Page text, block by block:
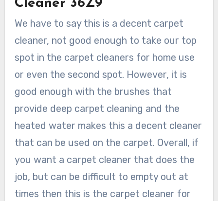
Cleaner 36Z9
We have to say this is a decent carpet
cleaner, not good enough to take our top
spot in the carpet cleaners for home use
or even the second spot. However, it is
good enough with the brushes that
provide deep carpet cleaning and the
heated water makes this a decent cleaner
that can be used on the carpet. Overall, if
you want a carpet cleaner that does the
job, but can be difficult to empty out at
times then this is the carpet cleaner for